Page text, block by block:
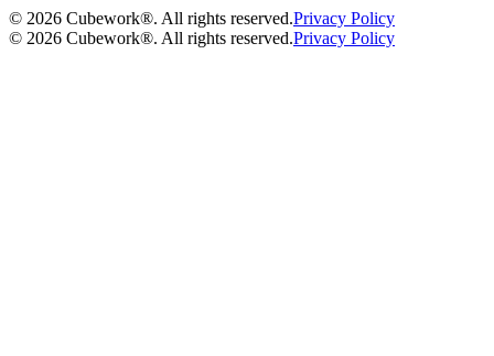
© 2026 Cubework®. All rights reserved.Privacy Policy
© 2026 Cubework®. All rights reserved.Privacy Policy